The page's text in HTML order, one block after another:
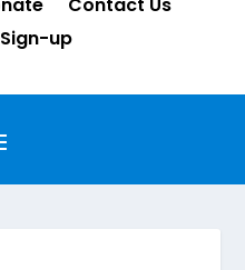
up